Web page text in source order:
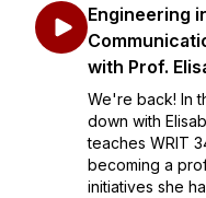
Engineering
with Prof.
We're back! In
down with
teaches WRIT
becoming a
initiatives she